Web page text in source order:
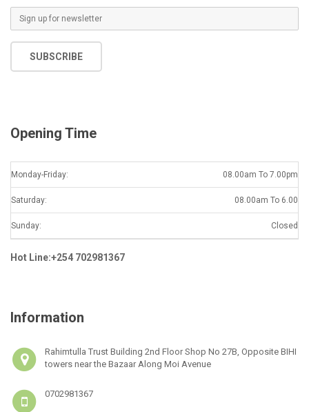
m
a
SUBSCRIBE
Opening Time
Monday-Friday: 08.00am To 7.00pm
Saturday: 08.00am To 6.00
Sunday: Closed
Hot Line:+254 702981367
Information
Rahimtulla Trust Building 2nd Floor Shop No 27B, Opposite BIHI
towers near the Bazaar Along Moi Avenue
0702981367